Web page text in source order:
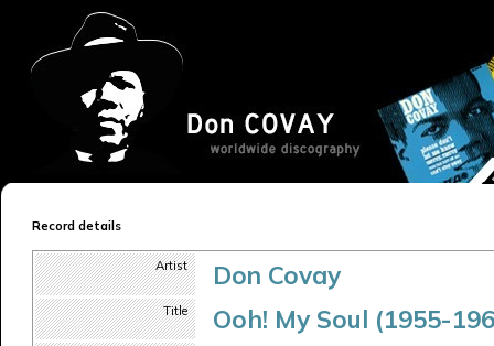
Record details
Artist Don Covay
Title Ooh! My Soul (1955-